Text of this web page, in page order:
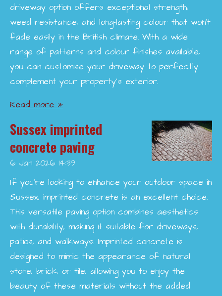
driveway option offers exceptional strength,
weed resistance, and long-lasting colour that won’t
fade easily in the British climate. With a wide
range of patterns and colour finishes available,
you can customise your driveway to perfectly
complement your property’s exterior.
Read more »
Sussex imprinted
concrete paving
6 Jan 2026 14:39
If you're looking to enhance your outdoor space in
Sussex, imprinted concrete is an excellent choice.
This versatile paving option combines aesthetics
with durability, making it suitable for driveways,
patios, and walkways. Imprinted concrete is
designed to mimic the appearance of natural
stone, brick, or tile, allowing you to enjoy the
beauty of these materials without the added